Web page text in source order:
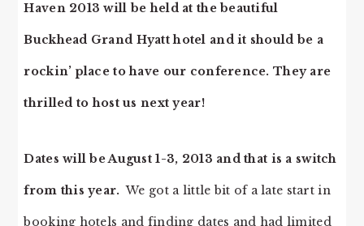
Haven 2013 will be held at the beautiful
Buckhead Grand Hyatt hotel and it should be a
rockin’ place to have our conference. They are
thrilled to host us next year!
Dates will be August 1-3, 2013 and that is a switch
from this year. We got a little bit of a late start in
booking hotels and finding dates and had limited